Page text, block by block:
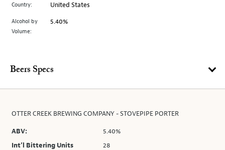
to
change
the
above.
Country: United States
Alcohol by
Volume:
5.40%
Beers Specs
OTTER CREEK BREWING COMPANY - STOVEPIPE PORTER
ABV:
5.40%
Int’l Bittering Units
28